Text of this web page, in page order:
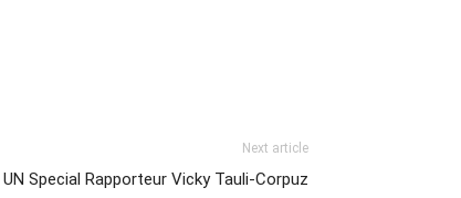
Next article
Special Rapporteur Vicky Tauli-Corpuz